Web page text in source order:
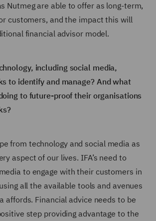
Nutmeg are able to offer as long-term,
customers, and the impact this will
financial advisor model.
including social media,
to identify and manage? And what
to future-proof their organisations
from technology and social media as
aspect of our lives. IFA’s need to
to engage with their customers in
all the available tools and avenues
affords. Financial advice needs to be
step providing advantage to the